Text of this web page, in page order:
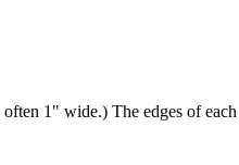
1" wide.) The edges of each